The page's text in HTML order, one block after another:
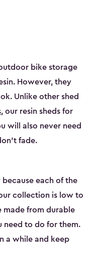
bike storage
However, they
Unlike other shed
, our resin sheds for
will also never need
fade.
because each of the
collection is low to
made from durable
need to do for them.
a while and keep